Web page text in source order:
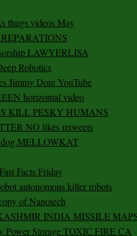
thugs videos May
LAWYERLISA
Robotics
Jimmy Dore YouTube
horizontal video
KILL PESKY HUMANS
NO likes retweets
dog MELLOWKAT
Facts Friday
autonomous killer robots
of Nanotech
INDIA MISSILE
Power Storage TOXIC FIRE CA